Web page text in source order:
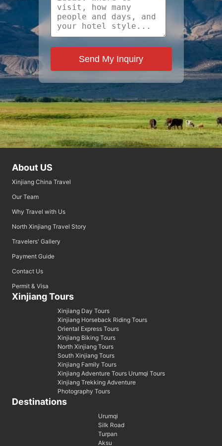
Send My Inquiry
About US
Xinjiang China Travel
Our Team
Why Travel with Us
North Xinjiang Travel Story
Travelers' Gallery
Payment Guide
Contact Us
Permit & Visa
Xinjiang Tours
Xinjiang Day Tours
Xinjiang Horseback Riding Tours
Oriental Express Tours
Xinjiang Biking Tours
North Xinjiang Tours
South Xinjiang Tours
Xinjiang Family Tours
Xinjiang Adventure Tours Urumqi Tours
Xinjiang Trekking Adventure
Photography Tours
Destinations
Urumqi
Silk Road
Turpan
Aksu